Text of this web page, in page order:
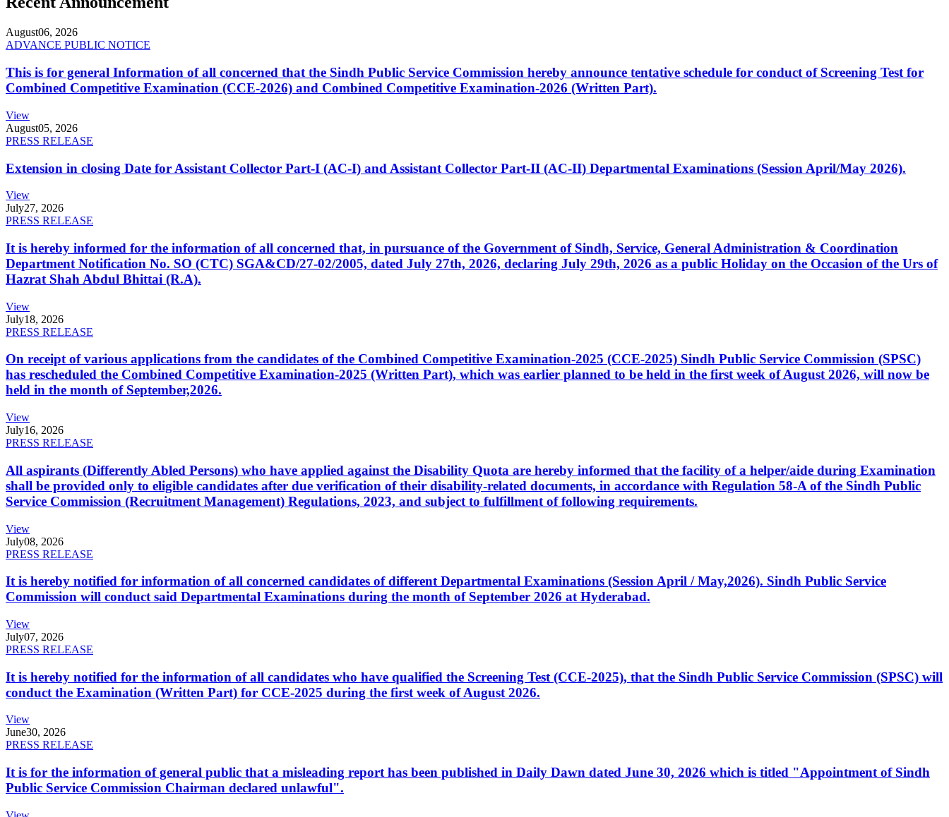
August06, 2026
ADVANCE PUBLIC NOTICE
This is for general Information of all concerned that the Sindh Public Service Commission hereby announce tentative schedule for conduct of Screening Test for
Combined Competitive Examination (CCE-2026) and Combined Competitive Examination-2026 (Written Part).
View
August05, 2026
PRESS RELEASE
Extension in closing Date for Assistant Collector Part-I (AC-I) and Assistant Collector Part-II (AC-II) Departmental Examinations (Session April/May 2026).
View
July27, 2026
PRESS RELEASE
It is hereby informed for the information of all concerned that, in pursuance of the Government of Sindh, Service, General Administration & Coordination
Department Notification No. SO (CTC) SGA&CD/27-02/2005, dated July 27th, 2026, declaring July 29th, 2026 as a public Holiday on the Occasion of the Urs of
Hazrat Shah Abdul Bhittai (R.A).
View
July18, 2026
PRESS RELEASE
On receipt of various applications from the candidates of the Combined Competitive Examination-2025 (CCE-2025) Sindh Public Service Commission (SPSC)
has rescheduled the Combined Competitive Examination-2025 (Written Part), which was earlier planned to be held in the first week of August 2026, will now be
held in the month of September,2026.
View
July16, 2026
PRESS RELEASE
All aspirants (Differently Abled Persons) who have applied against the Disability Quota are hereby informed that the facility of a helper/aide during Examination
shall be provided only to eligible candidates after due verification of their disability-related documents, in accordance with Regulation 58-A of the Sindh Public
Service Commission (Recruitment Management) Regulations, 2023, and subject to fulfillment of following requirements.
View
July08, 2026
PRESS RELEASE
It is hereby notified for information of all concerned candidates of different Departmental Examinations (Session April / May,2026). Sindh Public Service
Commission will conduct said Departmental Examinations during the month of September 2026 at Hyderabad.
View
July07, 2026
PRESS RELEASE
It is hereby notified for the information of all candidates who have qualified the Screening Test (CCE-2025), that the Sindh Public Service Commission (SPSC) will
conduct the Examination (Written Part) for CCE-2025 during the first week of August 2026.
View
June30, 2026
PRESS RELEASE
It is for the information of general public that a misleading report has been published in Daily Dawn dated June 30, 2026 which is titled "Appointment of Sindh
Public Service Commission Chairman declared unlawful".